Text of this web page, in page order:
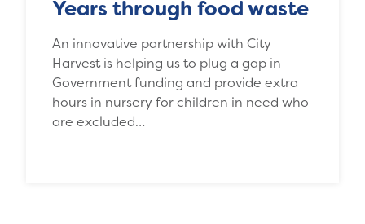
Years through food waste
An innovative partnership with City
Harvest is helping us to plug a gap in
Government funding and provide extra
hours in nursery for children in need who
are excluded…